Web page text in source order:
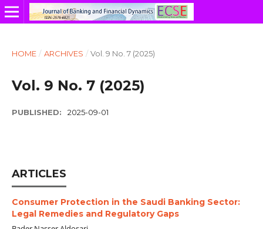
HOME / ARCHIVES / Vol. 9 No. 7 (2025)
Vol. 9 No. 7 (2025)
PUBLISHED: 2025-09-01
ARTICLES
Consumer Protection in the Saudi Banking Sector:
Legal Remedies and Regulatory Gaps